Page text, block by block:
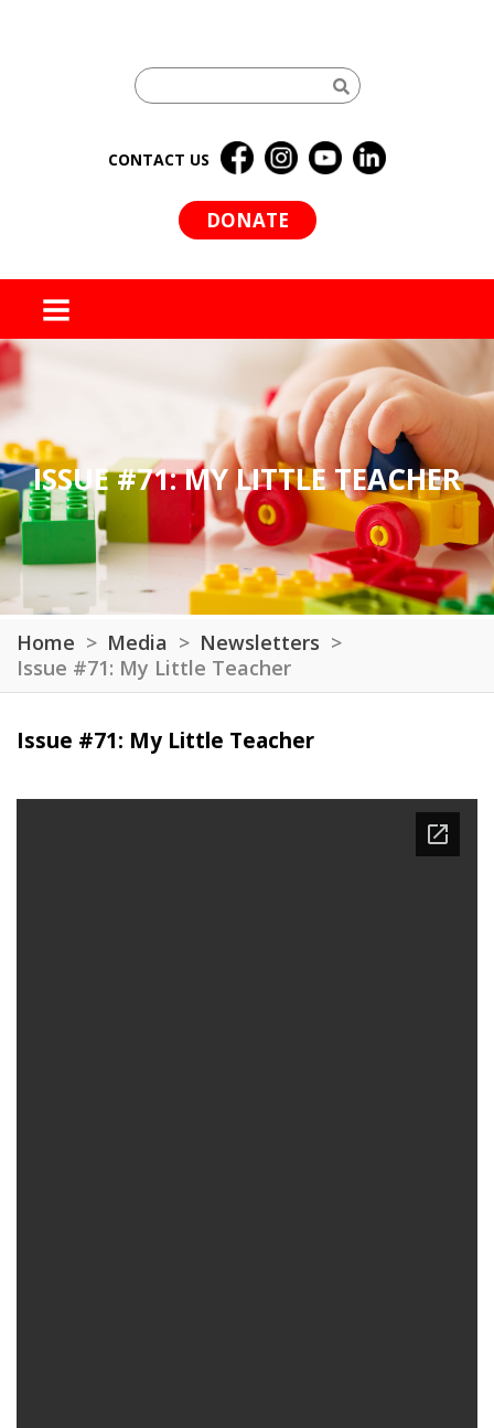
CONTACT US
DONATE
MENU
ISSUE #71: MY LITTLE TEACHER
Home Media
Newsletters
Issue #71: My Little Teacher
Issue #71: My Little Teacher